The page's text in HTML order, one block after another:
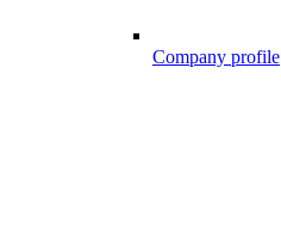
Company profile